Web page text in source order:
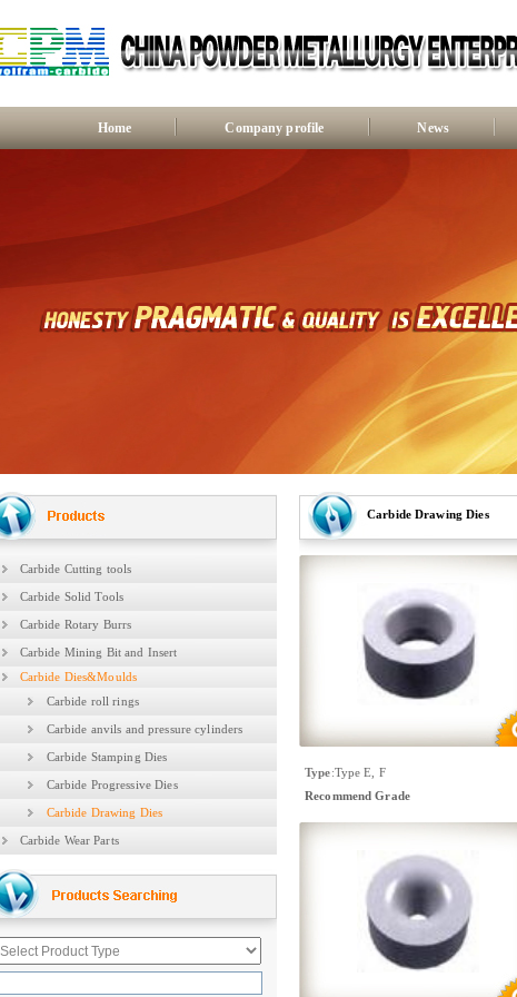
Home Company profile News
Carbide Cutting tools
Carbide Solid Tools
Carbide Rotary Burrs
Carbide Mining Bit and Insert
Carbide Dies&Moulds
Carbide roll rings
Carbide anvils and pressure cylinders
Carbide Stamping Dies
Carbide Progressive Dies
Carbide Drawing Dies
Carbide Wear Parts
Carbide Drawing Dies
Type:Type E, F
Recommend Grade